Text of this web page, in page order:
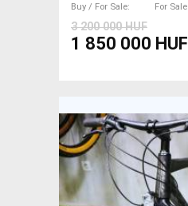
Buy / For Sale
For Sale
3 200 000 HUF
1 850 000 HUF